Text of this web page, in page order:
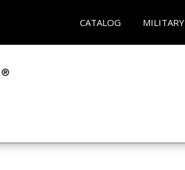
CATALOG MILITARY